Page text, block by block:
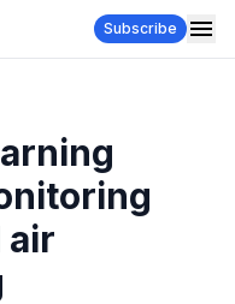
Subscribe
air